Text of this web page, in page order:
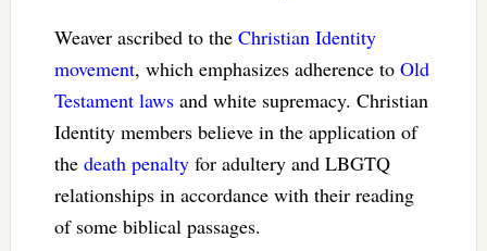
Weaver ascribed to the Christian Identity
movement, which emphasizes adherence to Old
Testament lawsand white supremacy. Christian
Identity members believe in the application of
the death penaltyfor adultery and LBGTQ
relationships in accordance with their reading
of some biblical passages.